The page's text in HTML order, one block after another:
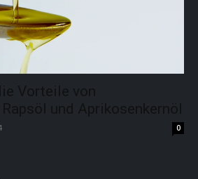
Vorteile von
und Aprikosenkernöl
0